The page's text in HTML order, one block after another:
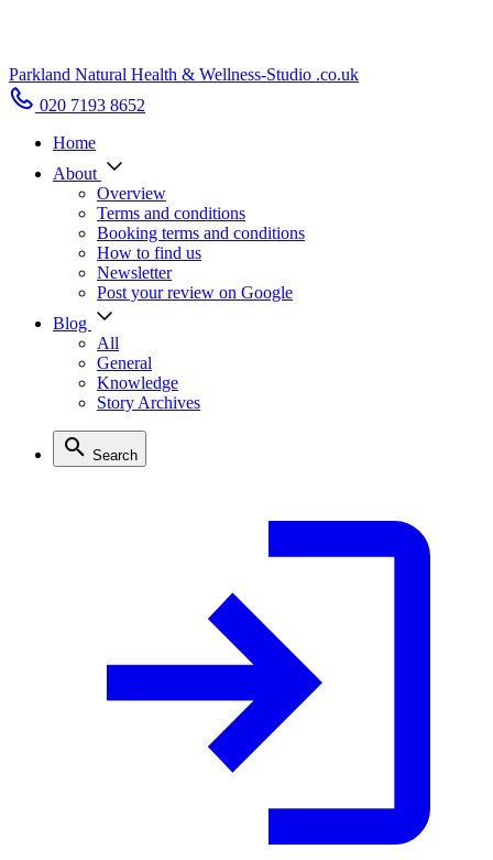
Parkland Natural Health & Wellness-Studio .co.uk
020 7193 8652
Home
About
Overview
Terms and conditions
Booking terms and conditions
How to find us
Newsletter
Post your review on Google
Blog
All
General
Knowledge
Story Archives
Search